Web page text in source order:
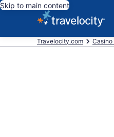
Skip to main content
Travelocity.com Casino